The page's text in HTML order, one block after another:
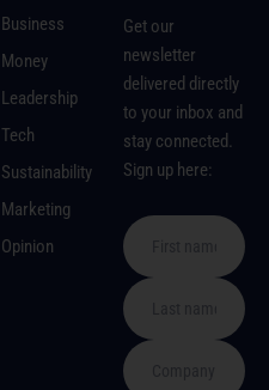
Business
Money
Leadership
Tech
Sustainability
Marketing
Opinion
Get our
newsletter
delivered directly
to your inbox and
stay connected.
Sign up here: